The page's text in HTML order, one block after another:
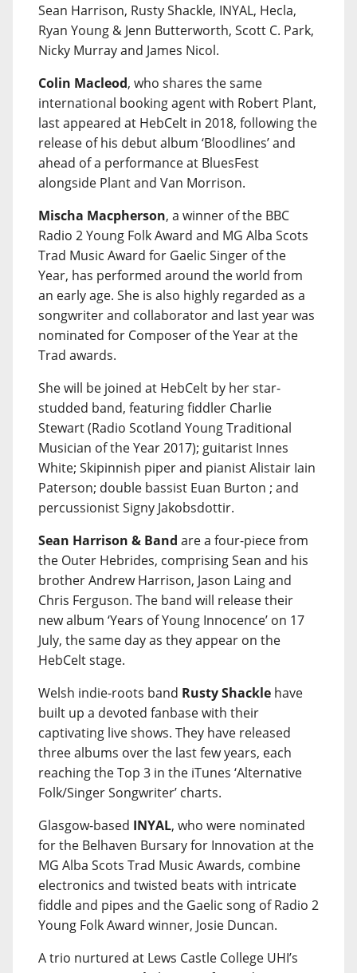
Sean Harrison, Rusty Shackle, INYAL, Hecla,
Ryan Young & Jenn Butterworth, Scott C. Park,
Nicky Murray and James Nicol.
Colin Macleod, who shares the same
international booking agent with Robert Plant,
last appeared at HebCelt in 2018, following the
release of his debut album ‘Bloodlines’ and
ahead of a performance at BluesFest
alongside Plant and Van Morrison.
Mischa Macpherson, a winner of the BBC
Radio 2 Young Folk Award and MG Alba Scots
Trad Music Award for Gaelic Singer of the
Year, has performed around the world from
an early age. She is also highly regarded as a
songwriter and collaborator and last year was
nominated for Composer of the Year at the
Trad awards.
She will be joined at HebCelt by her star-
studded band, featuring fiddler Charlie
Stewart (Radio Scotland Young Traditional
Musician of the Year 2017); guitarist Innes
White; Skipinnish piper and pianist Alistair Iain
Paterson; double bassist Euan Burton ; and
percussionist Signy Jakobsdottir.
Sean Harrison & Band are a four-piece from
the Outer Hebrides, comprising Sean and his
brother Andrew Harrison, Jason Laing and
Chris Ferguson. The band will release their
new album ‘Years of Young Innocence’ on 17
July, the same day as they appear on the
HebCelt stage.
Welsh indie-roots band Rusty Shackle have
built up a devoted fanbase with their
captivating live shows. They have released
three albums over the last few years, each
reaching the Top 3 in the iTunes ‘Alternative
Folk/Singer Songwriter’ charts.
Glasgow-based INYAL, who were nominated
for the Belhaven Bursary for Innovation at the
MG Alba Scots Trad Music Awards, combine
electronics and twisted beats with intricate
fiddle and pipes and the Gaelic song of Radio 2
Young Folk Award winner, Josie Duncan.
A trio nurtured at Lews Castle College UHI’s